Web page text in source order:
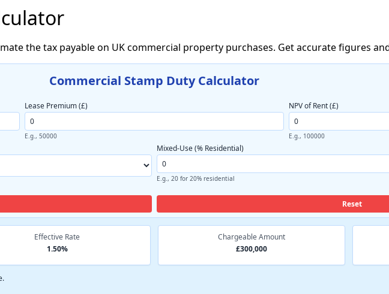
the tax payable on UK commercial property purchases. Get accurate figures
Commercial Stamp Duty Calculator
Lease Premium (£)
E.g., 50000
NPV of Rent (£)
E.g., 100000
Mixed-Use (% Residential)
E.g., 20 for 20% residential
Reset
Effective Rate
1.50%
Chargeable Amount
£300,000